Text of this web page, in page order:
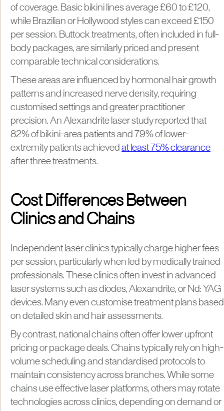
of coverage. Basic bikini lines average £60 to £120,
while Brazilian or Hollywood styles can exceed £150
per session. Buttock treatments, often included in full-
body packages, are similarly priced and present
comparable technical considerations.
These areas are influenced by hormonal hair growth
patterns and increased nerve density, requiring
customised settings and greater practitioner
precision. An Alexandrite laser study reported that
82% of bikini-area patients and 79% of lower-
extremity patients achieved at least 75% clearance
after three treatments.
Cost Differences Between
Clinics and Chains
Independent laser clinics typically charge higher fees
per session, particularly when led by medically trained
professionals. These clinics often invest in advanced
laser systems such as diodes, Alexandrite, or Nd: YAG
devices. Many even customise treatment plans based
on detailed skin and hair assessments.
By contrast, national chains often offer lower upfront
pricing or package deals. Chains typically rely on high-
volume scheduling and standardised protocols to
maintain consistency across branches. While some
chains use effective laser platforms, others may rotate
technologies across clinics, depending on demand or